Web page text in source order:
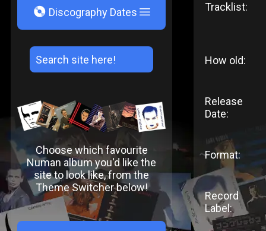
V Discography Dates
Choose which favourite
Numan album you'd like the
site to look like, from the
Theme Switcher below!
Tracklist:
How old:
Release
Date:
Format:
Record
Label: